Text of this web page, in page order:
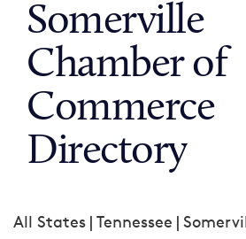
Somerville
Chamber of
Commerce
Directory
All States | Tennessee |